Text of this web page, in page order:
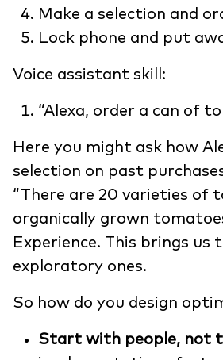
Make a selection and
Lock phone and put
Voice assistant skill:
“Alexa, order a can of
Here you might ask how
selection on past
“There are 20 varieties of
organically grown
Experience. This brings
exploratory ones.
So how do you design
Start with people, not